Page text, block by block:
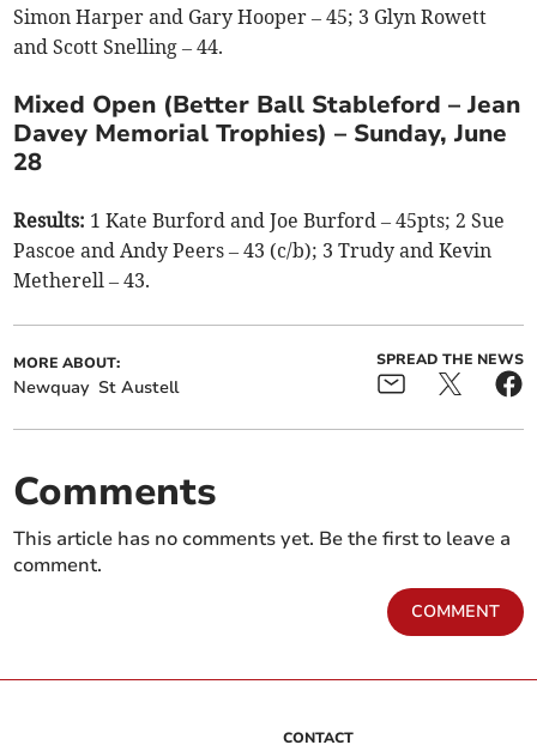
Simon Harper and Gary Hooper – 45; 3 Glyn Rowett
and Scott Snelling – 44.
Mixed Open (Better Ball Stableford – Jean
Davey Memorial Trophies) – Sunday, June
28
Results: 1 Kate Burford and Joe Burford – 45pts; 2 Sue
Pascoe and Andy Peers – 43 (c/b); 3 Trudy and Kevin
Metherell – 43.
MORE ABOUT:
Newquay St Austell
SPREAD THE NEWS
Comments
This article has no comments yet. Be the first to leave a
comment.
COMMENT
CONTACT